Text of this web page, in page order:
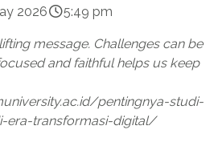
2026 5:49 pm
message. Challenges can be
and faithful helps us keep
pentingnya-studi-
era-transformasi-digital/